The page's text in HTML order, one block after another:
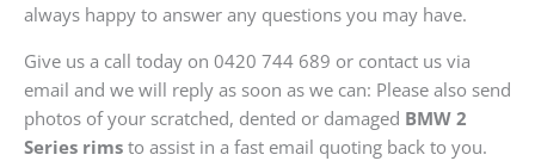
always happy to answer any questions you may have.
Give us a call today on 0420 744 689 or contact us via
email and we will reply as soon as we can: Please also send
photos of your scratched, dented or damaged BMW 2
Series rims to assist in a fast email quoting back to you.